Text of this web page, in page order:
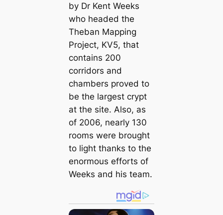
by Dr Kent Weeks
who headed the
Theban Mapping
Project, KV5, that
contains 200
corridors and
chambers proved to
be the largest crypt
at the site. Also, as
of 2006, nearly 130
rooms were brought
to light thanks to the
enormous efforts of
Weeks and his team.